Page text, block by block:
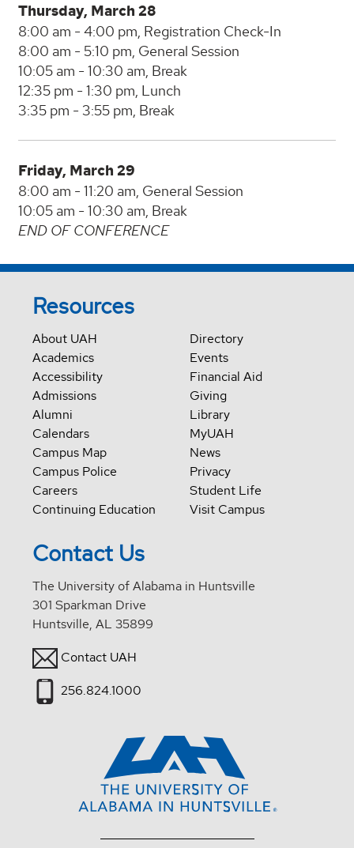
Thursday, March 28
8:00 am - 4:00 pm, Registration Check-In
8:00 am - 5:10 pm, General Session
10:05 am - 10:30 am, Break
12:35 pm - 1:30 pm, Lunch
3:35 pm - 3:55 pm, Break
Friday, March 29
8:00 am - 11:20 am, General Session
10:05 am - 10:30 am, Break
END OF CONFERENCE
Resources
About UAH
Academics
Accessibility
Admissions
Alumni
Calendars
Campus Map
Campus Police
Careers
Continuing Education
Directory
Events
Financial Aid
Giving
Library
MyUAH
News
Privacy
Student Life
Visit Campus
Contact Us
The University of Alabama in Huntsville
301 Sparkman Drive
Huntsville, AL 35899
Contact UAH
256.824.1000